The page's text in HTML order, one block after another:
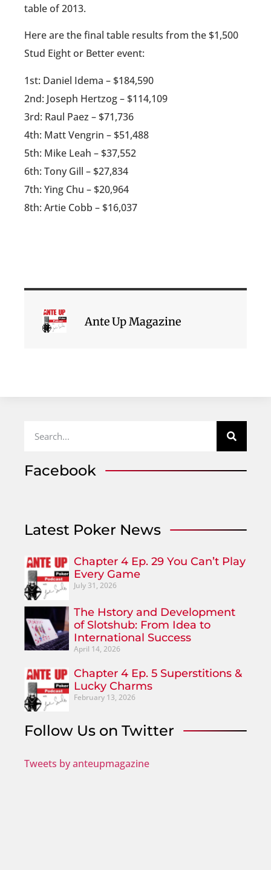
table of 2013.
Here are the final table results from the $1,500
Stud Eight or Better event:
1st: Daniel Idema – $184,590
2nd: Joseph Hertzog – $114,109
3rd: Raul Paez – $71,736
4th: Matt Vengrin – $51,488
5th: Mike Leah – $37,552
6th: Tony Gill – $27,834
7th: Ying Chu – $20,964
8th: Artie Cobb – $16,037
Ante Up Magazine
Facebook
Latest Poker News
Chapter 4 Ep. 29 You Can’t Play
Every Game
July 31, 2026
The Hstory and Development
of Slotshub: From Idea to
International Success
April 14, 2026
Chapter 4 Ep. 5 Superstitions &
Lucky Charms
February 13, 2026
Follow Us on Twitter
Tweets by anteupmagazine